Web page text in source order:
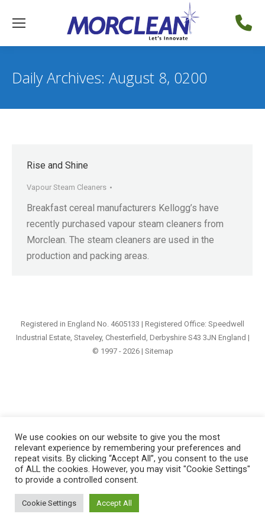
Daily Archives: August 8, 0200
Rise and Shine
Vapour Steam Cleaners
Breakfast cereal manufacturers Kellogg’s have
recently purchased vapour steam cleaners from
Morclean. The steam cleaners are used in the
production and packing areas.
Registered in England No. 4605133 | Registered Office: Speedwell
Industrial Estate, Staveley, Chesterfield, Derbyshire S43 3JN England |
© 1997 - 2026 | Sitemap
We use cookies on our website to give you the most
relevant experience by remembering your preferences and
repeat visits. By clicking “Accept All”, you consent to the use
of ALL the cookies. However, you may visit "Cookie Settings"
to provide a controlled consent.
Cookie Settings Accept All